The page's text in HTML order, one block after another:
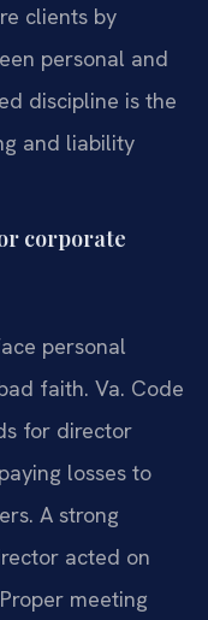
clients by
personal and
discipline is the
and liability
corporate
personal
faith. Va. Code
for director
losses to
A strong
acted on
meeting